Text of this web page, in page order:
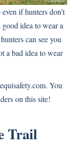
if hunters don’t
idea to wear a
can see you
a bad idea to wear
. You
on this site!
Trail